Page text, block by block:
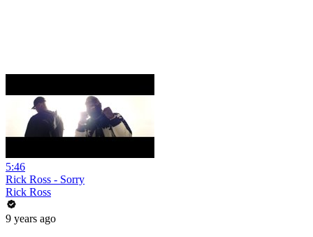
5:46
Rick Ross - Sorry
Rick Ross
9 years ago